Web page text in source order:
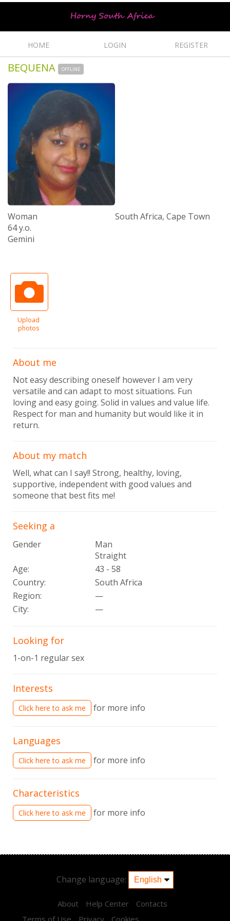
HOME LOGIN REGISTER
BEQUENA OFFLINE
Woman
64 y.o.
Gemini
South Africa, Cape Town
Upload
photos
About me
Not easy describing oneself however I am very
versatile and can adapt to most situations. Fun
loving and easy going. Solid in values and value life.
Respect for man and humanity but would like it in
return.
About my match
Well, what can I say!! Strong, healthy, loving,
supportive, independent with good values and
someone that best fits me!
Seeking a
Gender
Man
Straight
Age:
43 - 58
Country:
South Africa
Region:
—
City:
—
Looking for
1-on-1 regular sex
Interests
Click here to ask me for more info
Languages
Click here to ask me for more info
Characteristics
Click here to ask me for more info
Change language:
About Help Center
Contacts
Terms of Use
Privacy Cookies